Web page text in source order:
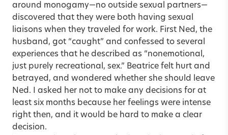
around monogamy—no outside sexual partners—
discovered that they were both having sexual
liaisons when they traveled for work. First Ned, the
husband, got “caught” and confessed to several
experiences that he described as “nonemotional,
just purely recreational, sex.” Beatrice felt hurt and
betrayed, and wondered whether she should leave
Ned. I asked her not to make any decisions for at
least six months because her feelings were intense
right then, and it would be hard to make a clear
decision.